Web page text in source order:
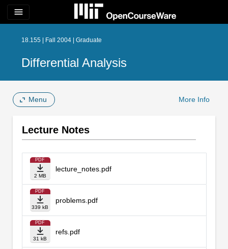
menu
18.155 | Fall 2004 | Graduate
Differential Analysis
Menu More Info
Lecture Notes
PDF
2 MB
lecture_notes.pdf
PDF
339 kB
problems.pdf
PDF
31 kB
refs.pdf